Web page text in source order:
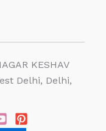
KESHAV
Delhi, Delhi,